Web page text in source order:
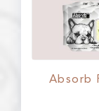
Absorb